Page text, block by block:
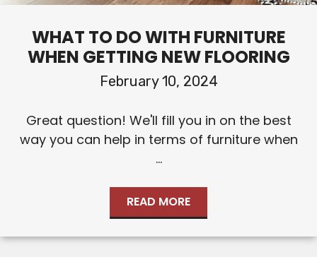
WHAT TO DO WITH FURNITURE
WHEN GETTING NEW FLOORING
February 10, 2024
Great question! We'll fill you in on the best
way you can help in terms of furniture when
...
READ MORE